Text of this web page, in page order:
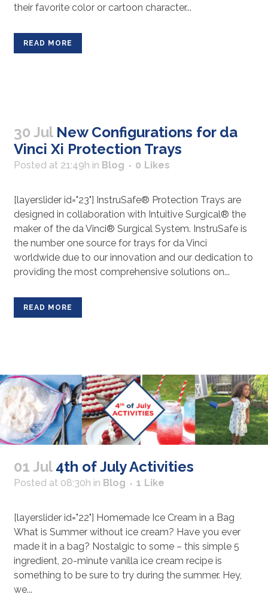
their favorite color or cartoon character...
READ MORE
30 Jul New Configurations for da
Vinci Xi Protection Trays
Posted at 21:49h in Blog 0 Likes
[layerslider id="23"] InstruSafe® Protection Trays are
designed in collaboration with Intuitive Surgical® the
maker of the da Vinci® Surgical System. InstruSafe is
the number one source for trays for da Vinci
worldwide due to our innovation and our dedication to
providing the most comprehensive solutions on...
READ MORE
01 Jul 4th of July Activities
Posted at 08:30h in Blog 1 Like
[layerslider id="22"] Homemade Ice Cream in a Bag
What is Summer without ice cream? Have you ever
made it in a bag? Nostalgic to some – this simple 5
ingredient, 20-minute vanilla ice cream recipe is
something to be sure to try during the summer. Hey,
we...